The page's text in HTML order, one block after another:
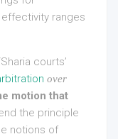
ranges
courts’
over
motion that
the principle
notions of